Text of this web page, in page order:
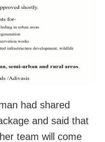
had shared
and said that
team will come